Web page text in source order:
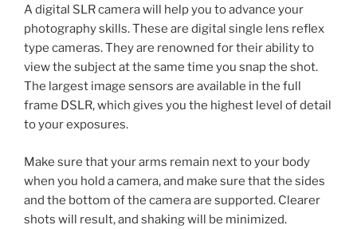
A digital SLR camera will help you to advance your
photography skills. These are digital single lens reflex
type cameras. They are renowned for their ability to
view the subject at the same time you snap the shot.
The largest image sensors are available in the full
frame DSLR, which gives you the highest level of detail
to your exposures.
Make sure that your arms remain next to your body
when you hold a camera, and make sure that the sides
and the bottom of the camera are supported. Clearer
shots will result, and shaking will be minimized.